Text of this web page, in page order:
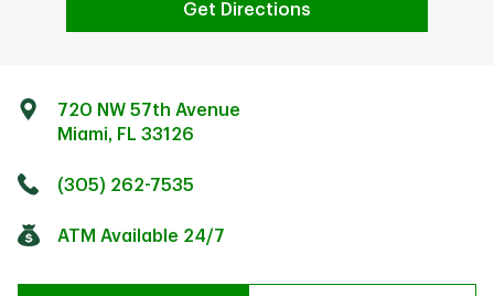
Get Directions
720 NW 57th Avenue
Miami, FL 33126
(305) 262-7535
ATM Available 24/7